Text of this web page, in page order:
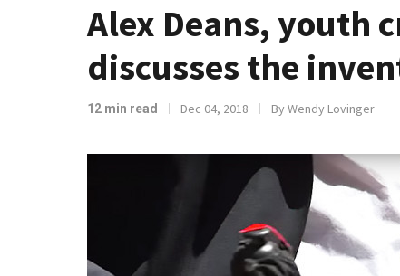
Alex Deans, youth
discusses the
12 min read Dec 04, 2018 By Wendy Lovinger